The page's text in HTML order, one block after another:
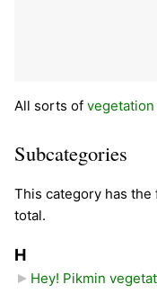
All sorts of vegetation
Subcategories
This category has
total.
H
Hey! Pikmin